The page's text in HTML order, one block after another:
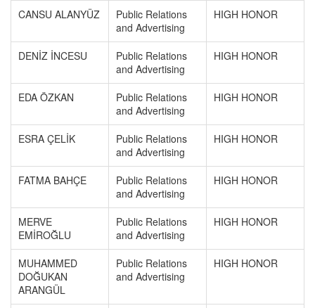
CANSU ALANYÜZ
Public Relations
and Advertising
HIGH HONOR
DENİZ İNCESU
Public Relations
and Advertising
HIGH HONOR
EDA ÖZKAN
Public Relations
and Advertising
HIGH HONOR
ESRA ÇELİK
Public Relations
and Advertising
HIGH HONOR
FATMA BAHÇE
Public Relations
and Advertising
HIGH HONOR
MERVE
EMİROĞLU
Public Relations
and Advertising
HIGH HONOR
MUHAMMED
DOĞUKAN
ARANGÜL
Public Relations
and Advertising
HIGH HONOR